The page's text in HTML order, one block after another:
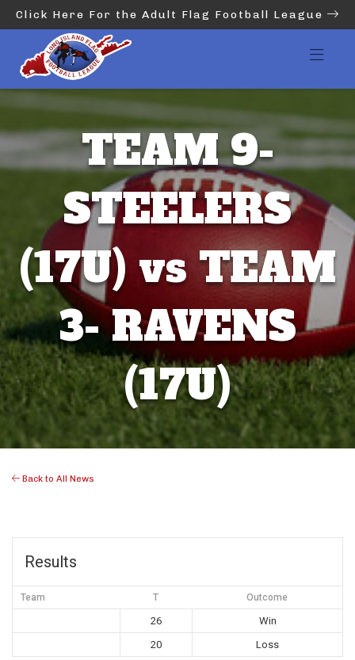
Click Here For the Adult Flag Football League
TEAM 9-
STEELERS
(17U) vs TEAM
3- RAVENS
(17U)
Back to All News
Results
Team T Outcome
26
Win
20
Loss